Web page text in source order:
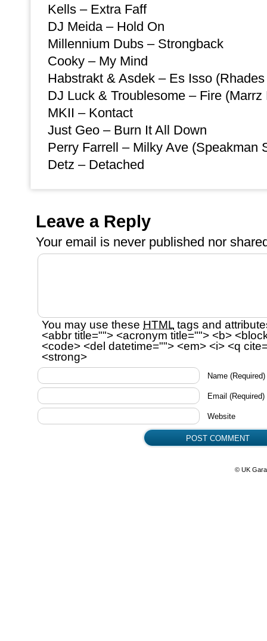
Kells – Extra Faff
DJ Meida – Hold On
Millennium Dubs – Strongback
Cooky – My Mind
Habstrakt & Asdek – Es Isso
DJ Luck & Troublesome – Fire (Marrz
MKII – Kontact
Just Geo – Burn It All Down
Perry Farrell – Milky Ave (Speakman
Detz – Detached
Leave a Reply
Your email is never published nor
You may use these HTML tags and
<abbr title=""> <acronym title=""> <b>
<code> <del datetime=""> <em> <i> <q
<strong>
Name (Required)
Email (Required)
Website
© UK